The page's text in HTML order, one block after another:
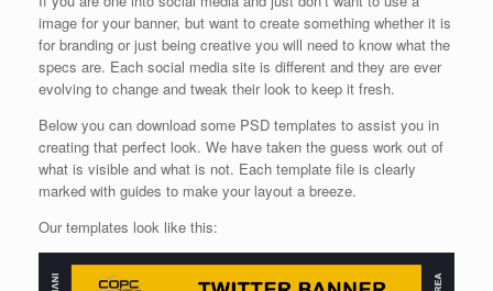
image for your banner, but want to create something whether it is
for branding or just being creative you will need to know what the
specs are. Each social media site is different and they are ever
evolving to change and tweak their look to keep it fresh.
Below you can download some PSD templates to assist you in
creating that perfect look. We have taken the guess work out of
what is visible and what is not. Each template file is clearly
marked with guides to make your layout a breeze.
Our templates look like this: